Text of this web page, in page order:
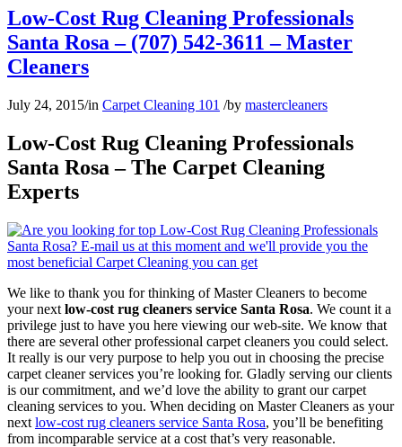
Low-Cost Rug Cleaning Professionals
Santa Rosa – (707) 542-3611 – Master
Cleaners
July 24, 2015/in Carpet Cleaning 101 /by mastercleaners
Low-Cost Rug Cleaning Professionals
Santa Rosa – The Carpet Cleaning
Experts
We like to thank you for thinking of Master Cleaners to become
your next low-cost rug cleaners service Santa Rosa. We count it a
privilege just to have you here viewing our web-site. We know that
there are several other professional carpet cleaners you could select.
It really is our very purpose to help you out in choosing the precise
carpet cleaner services you’re looking for. Gladly serving our clients
is our commitment, and we’d love the ability to grant our carpet
cleaning services to you. When deciding on Master Cleaners as your
next low-cost rug cleaners service Santa Rosa, you’ll be benefiting
from incomparable service at a cost that’s very reasonable.